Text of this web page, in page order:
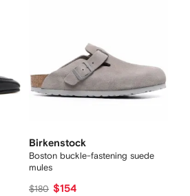
Birkenstock
Boston buckle-fastening suede
mules
$180 $154